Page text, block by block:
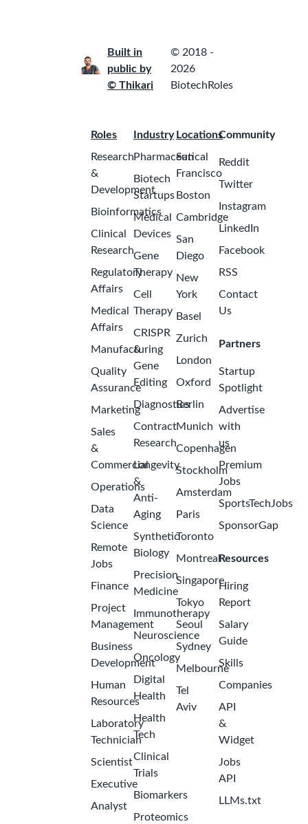
Built in
public by
© Thikari
© 2018 -
2026
BiotechRoles
Roles
Research
&
Development
Bioinformatics
Clinical
Research
Regulatory
Affairs
Medical
Affairs
Manufacturing
Quality
Assurance
Marketing
Sales
&
Commercial
Operations
Data
Science
Remote
Jobs
Finance
Project
Management
Business
Development
Human
Resources
Laboratory
Technician
Scientist
Executive
Analyst
Industry
Pharmaceutical
Biotech
Startups
Medical
Devices
Gene
Therapy
Cell
Therapy
CRISPR
&
Gene
Editing
Diagnostics
Contract
Research
Longevity
&
Anti-
Aging
Synthetic
Biology
Precision
Medicine
Immunotherapy
Neuroscience
Oncology
Digital
Health
Health
Tech
Clinical
Trials
Biomarkers
Proteomics
Locations
San
Francisco
Boston
Cambridge
San
Diego
New
York
Basel
Zurich
London
Oxford
Berlin
Munich
Copenhagen
Stockholm
Amsterdam
Paris
Toronto
Montreal
Singapore
Tokyo
Seoul
Sydney
Melbourne
Tel
Aviv
Community
Reddit
Twitter
Instagram
LinkedIn
Facebook
RSS
Contact
Us
Partners
Startup
Spotlight
Advertise
with
us
Premium
Jobs
SportsTechJobs
SponsorGap
Resources
Hiring
Report
Salary
Guide
Skills
Companies
API
&
Widget
Jobs
API
LLMs.txt